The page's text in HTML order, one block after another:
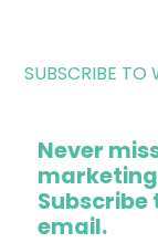
SUBSCRIBE TO
Never
email.